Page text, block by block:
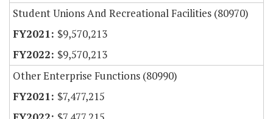
Student Unions And Recreational Facilities (80970)
$9,570,213
$9,570,213
Other Enterprise Functions (80990)
$7,477,215